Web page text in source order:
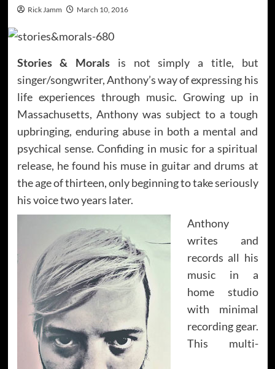
Rick Jamm March 10, 2016
Stories & Morals is not simply a title, but
singer/songwriter, Anthony’s way of expressing his
life experiences through music. Growing up in
Massachusetts, Anthony was subject to a tough
upbringing, enduring abuse in both a mental and
psychical sense. Confiding in music for a spiritual
release, he found his muse in guitar and drums at
the age of thirteen, only beginning to take seriously
his voice two years later.
Anthony
writes and
records all his
music in a
home studio
with minimal
recording gear.
This multi-